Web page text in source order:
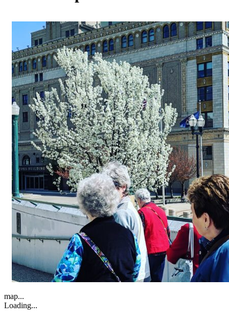
map...
Loading...